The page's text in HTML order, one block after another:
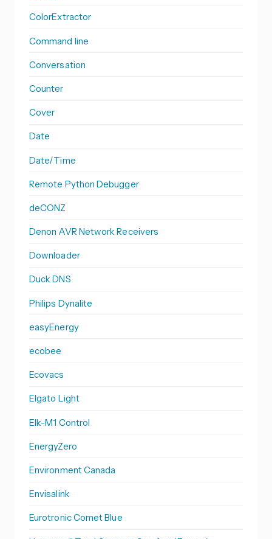
ColorExtractor
Command line
Conversation
Counter
Cover
Date
Date/Time
Remote Python Debugger
deCONZ
Denon AVR Network Receivers
Downloader
Duck DNS
Philips Dynalite
easyEnergy
ecobee
Ecovacs
Elgato Light
Elk-M1 Control
EnergyZero
Environment Canada
Envisalink
Eurotronic Comet Blue